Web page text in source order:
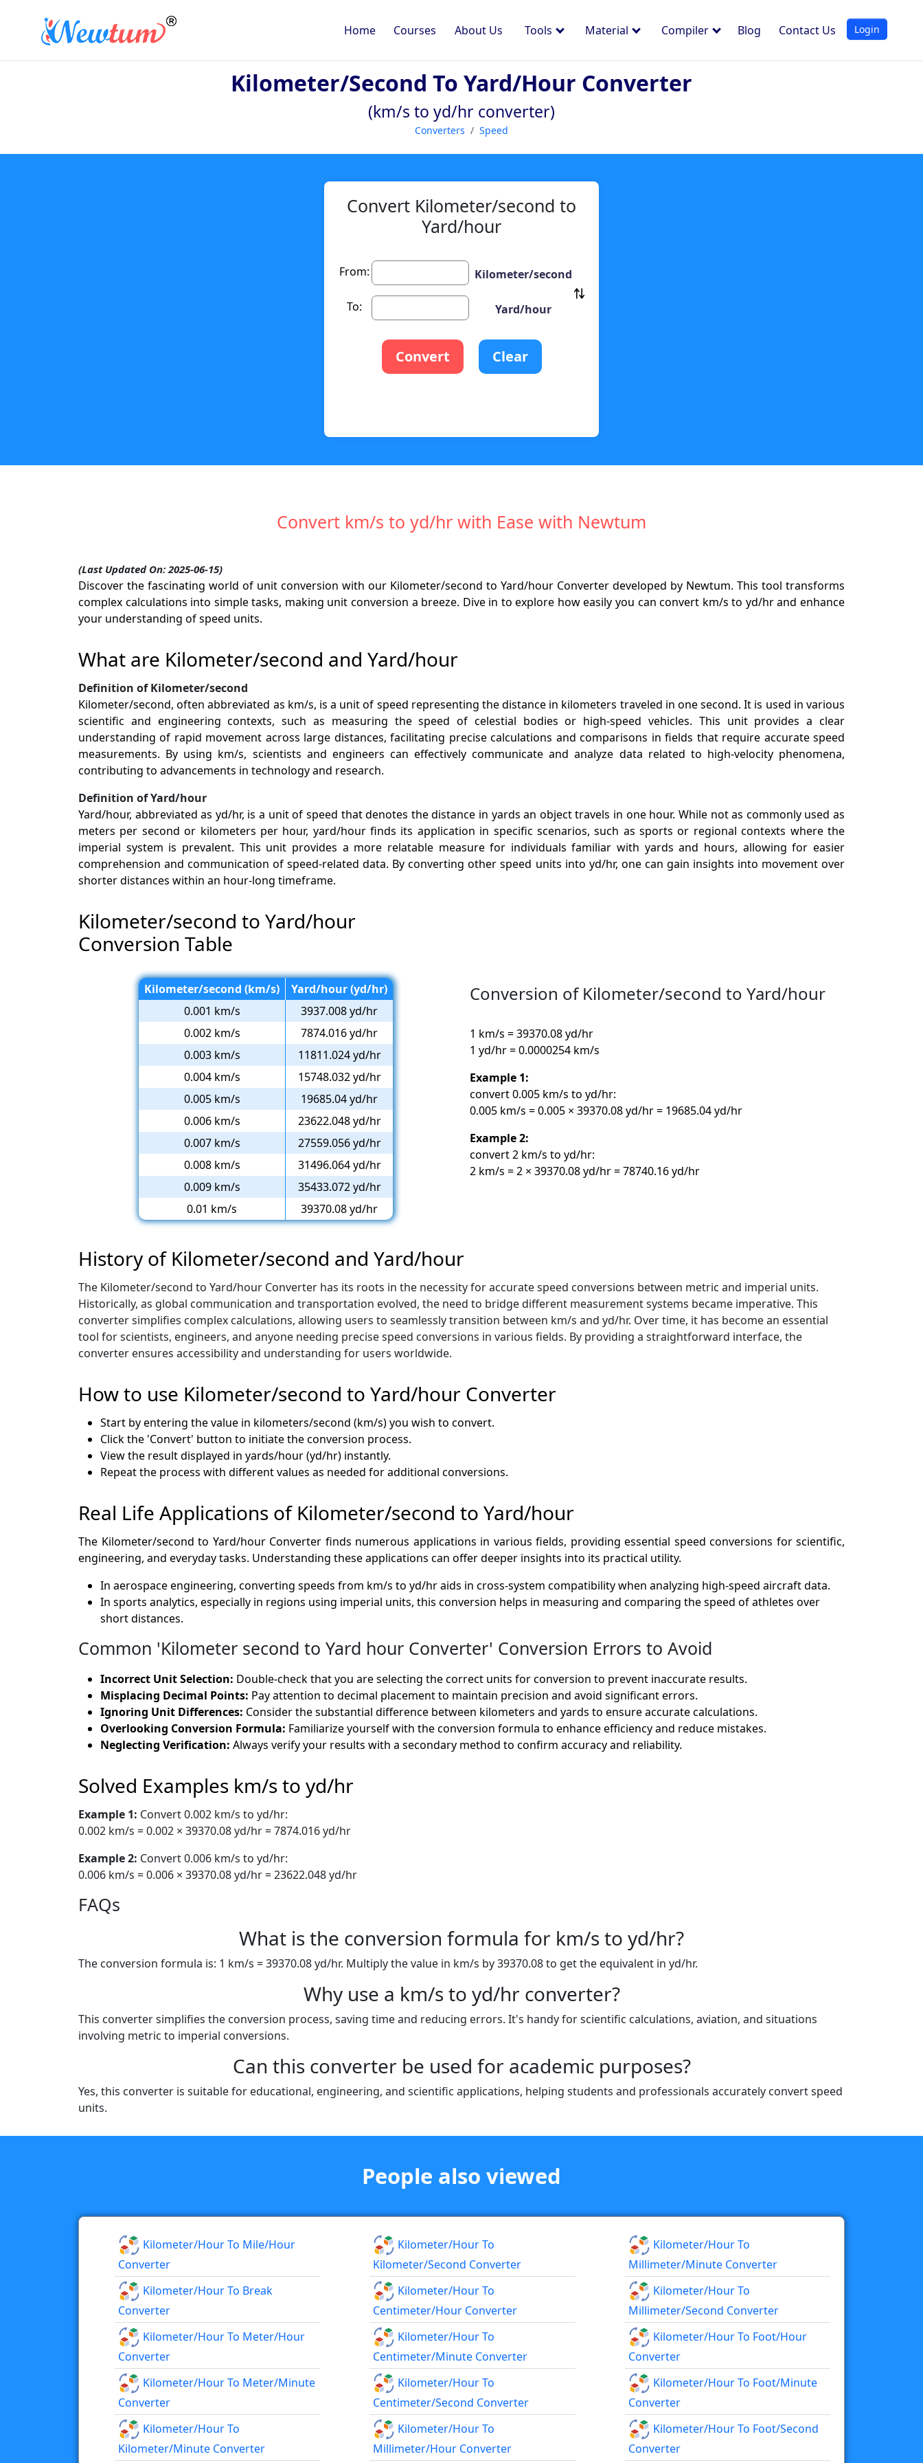
Home Courses About Us Tools Material Compiler Blog Contact Us Login
Kilometer/second To Yard/hour Converter
(km/s to yd/hr converter)
Converters Speed
Convert Kilometer/second to
Yard/hour
From: Kilometer/second
To: Yard/hour
Convert Clear
Convert km/s to yd/hr with Ease with Newtum
(Last Updated On: 2025-06-15)
Discover the fascinating world of unit conversion with our Kilometer/second to Yard/hour Converter developed by Newtum. This tool transforms
complex calculations into simple tasks, making unit conversion a breeze. Dive in to explore how easily you can convert km/s to yd/hr and enhance
your understanding of speed units.
What are Kilometer/second and Yard/hour
Definition of Kilometer/second
Kilometer/second, often abbreviated as km/s, is a unit of speed representing the distance in kilometers traveled in one second. It is used in various
scientific and engineering contexts, such as measuring the speed of celestial bodies or high-speed vehicles. This unit provides a clear
understanding of rapid movement across large distances, facilitating precise calculations and comparisons in fields that require accurate speed
measurements. By using km/s, scientists and engineers can effectively communicate and analyze data related to high-velocity phenomena,
contributing to advancements in technology and research.
Definition of Yard/hour
Yard/hour, abbreviated as yd/hr, is a unit of speed that denotes the distance in yards an object travels in one hour. While not as commonly used as
meters per second or kilometers per hour, yard/hour finds its application in specific scenarios, such as sports or regional contexts where the
imperial system is prevalent. This unit provides a more relatable measure for individuals familiar with yards and hours, allowing for easier
comprehension and communication of speed-related data. By converting other speed units into yd/hr, one can gain insights into movement over
shorter distances within an hour-long timeframe.
Kilometer/second to Yard/hour
Conversion Table
Kilometer/second (km/s)
Yard/hour (yd/hr)
0.001 km/s
3937.008 yd/hr
0.002 km/s
7874.016 yd/hr
0.003 km/s
11811.024 yd/hr
0.004 km/s
15748.032 yd/hr
0.005 km/s
19685.04 yd/hr
0.006 km/s
23622.048 yd/hr
0.007 km/s
27559.056 yd/hr
0.008 km/s
31496.064 yd/hr
0.009 km/s
35433.072 yd/hr
0.01 km/s
39370.08 yd/hr
Conversion of Kilometer/second to Yard/hour
1 km/s = 39370.08 yd/hr
1 yd/hr = 0.0000254 km/s
Example 1:
convert 0.005 km/s to yd/hr:
0.005 km/s = 0.005 × 39370.08 yd/hr = 19685.04 yd/hr
Example 2:
convert 2 km/s to yd/hr:
2 km/s = 2 × 39370.08 yd/hr = 78740.16 yd/hr
History of Kilometer/second and Yard/hour
The Kilometer/second to Yard/hour Converter has its roots in the necessity for accurate speed conversions between metric and imperial units.
Historically, as global communication and transportation evolved, the need to bridge different measurement systems became imperative. This
converter simplifies complex calculations, allowing users to seamlessly transition between km/s and yd/hr. Over time, it has become an essential
tool for scientists, engineers, and anyone needing precise speed conversions in various fields. By providing a straightforward interface, the
converter ensures accessibility and understanding for users worldwide.
How to use Kilometer/second to Yard/hour Converter
Start by entering the value in kilometers/second (km/s) you wish to convert.
Click the 'Convert' button to initiate the conversion process.
View the result displayed in yards/hour (yd/hr) instantly.
Repeat the process with different values as needed for additional conversions.
Real Life Applications of Kilometer/second to Yard/hour
The Kilometer/second to Yard/hour Converter finds numerous applications in various fields, providing essential speed conversions for scientific,
engineering, and everyday tasks. Understanding these applications can offer deeper insights into its practical utility.
In aerospace engineering, converting speeds from km/s to yd/hr aids in cross-system compatibility when analyzing high-speed aircraft data.
In sports analytics, especially in regions using imperial units, this conversion helps in measuring and comparing the speed of athletes over
short distances.
Common 'Kilometer second to Yard hour Converter' Conversion Errors to Avoid
Incorrect Unit Selection: Double-check that you are selecting the correct units for conversion to prevent inaccurate results.
Misplacing Decimal Points: Pay attention to decimal placement to maintain precision and avoid significant errors.
Ignoring Unit Differences: Consider the substantial difference between kilometers and yards to ensure accurate calculations.
Overlooking Conversion Formula: Familiarize yourself with the conversion formula to enhance efficiency and reduce mistakes.
Neglecting Verification: Always verify your results with a secondary method to confirm accuracy and reliability.
Solved Examples km/s to yd/hr
Example 1: Convert 0.002 km/s to yd/hr:
0.002 km/s = 0.002 × 39370.08 yd/hr = 7874.016 yd/hr
Example 2: Convert 0.006 km/s to yd/hr:
0.006 km/s = 0.006 × 39370.08 yd/hr = 23622.048 yd/hr
FAQs
What is the conversion formula for km/s to yd/hr?
The conversion formula is: 1 km/s = 39370.08 yd/hr. Multiply the value in km/s by 39370.08 to get the equivalent in yd/hr.
Why use a km/s to yd/hr converter?
This converter simplifies the conversion process, saving time and reducing errors. It's handy for scientific calculations, aviation, and situations
involving metric to imperial conversions.
Can this converter be used for academic purposes?
Yes, this converter is suitable for educational, engineering, and scientific applications, helping students and professionals accurately convert speed
units.
People also viewed
Kilometer/hour To Mile/hour
Converter
Kilometer/hour To Break
Converter
Kilometer/hour To Meter/hour
Converter
Kilometer/hour To Meter/minute
Converter
Kilometer/hour To
Kilometer/minute Converter
Kilometer/hour To
Kilometer/second Converter
Kilometer/hour To
Centimeter/hour Converter
Kilometer/hour To
Centimeter/minute Converter
Kilometer/hour To
Centimeter/second Converter
Kilometer/hour To
Millimeter/hour Converter
Kilometer/hour To
Millimeter/minute Converter
Kilometer/hour To
Millimeter/second Converter
Kilometer/hour To Foot/hour
Converter
Kilometer/hour To Foot/minute
Converter
Kilometer/hour To Foot/second
Converter